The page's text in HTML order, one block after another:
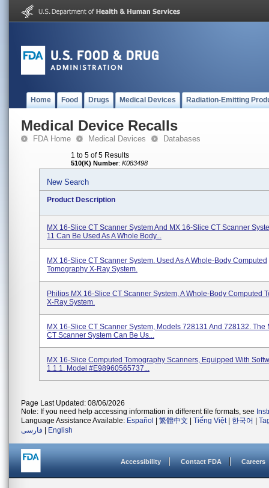
Home Food Drugs Medical Devices Radiation-Emitting
Medical Device Recalls
FDA Home Medical Devices Databases
1 to 5 of 5 Results
510(K) Number: K083498
New Search
Product Description
MX 16-Slice CT Scanner System And MX 16-Slice CT Scanner
11 Can Be Used As A Whole Body...
MX 16-Slice CT Scanner System. Used As A Whole-Body Computed
Tomography X-Ray System.
Philips MX 16-Slice CT Scanner System, A Whole-Body Computed
X-Ray System.
MX 16-Slice CT Scanner System, Models 728131 And 728132. The
CT Scanner System Can Be Us...
MX 16-Slice Computed Tomography Scanners, Equipped With
1.1.1. Model #E98960565737...
Page Last Updated: 08/06/2026
Note: If you need help accessing information in different file formats, see
Language Assistance Available: Español 繁體中文 Tiếng Việt| 한국어
فارسی
English
Accessibility Contact FDA Careers